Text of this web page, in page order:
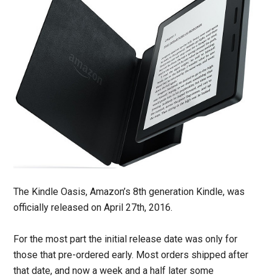
The Kindle Oasis, Amazon’s 8th generation Kindle, was
officially released on April 27th, 2016.
For the most part the initial release date was only for
those that pre-ordered early. Most orders shipped after
that date, and now a week and a half later some